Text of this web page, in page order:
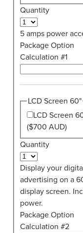
Quantity
5 amps power
Package Option
Calculation #1
LCD Screen 60"
LCD Screen
($700 AUD)
Quantity
Display your
advertising on a
display screen.
power.
Package Option
Calculation #2